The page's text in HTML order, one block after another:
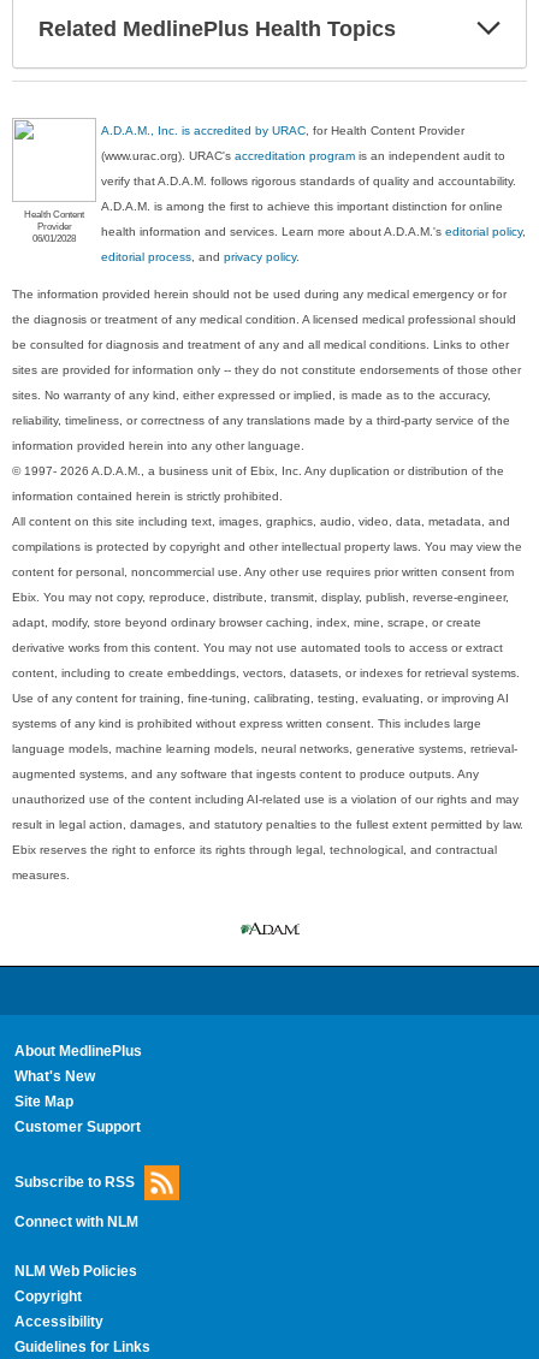
Related MedlinePlus Health Topics
Health Content
Provider
06/01/2028
A.D.A.M., Inc. is accredited by URAC, for Health Content Provider
(www.urac.org). URAC'saccreditation program is an independent audit to
verify that A.D.A.M. follows rigorous standards of quality and accountability.
A.D.A.M. is among the first to achieve this important distinction for online
health information and services. Learn more about A.D.A.M.'seditorial policy,
editorial process, andprivacy policy.
The information provided herein should not be used during any medical emergency or for
the diagnosis or treatment of any medical condition. A licensed medical professional should
be consulted for diagnosis and treatment of any and all medical conditions. Links to other
sites are provided for information only -- they do not constitute endorsements of those other
sites. No warranty of any kind, either expressed or implied, is made as to the accuracy,
reliability, timeliness, or correctness of any translations made by a third-party service of the
information provided herein into any other language.
© 1997- 2026 A.D.A.M., a business unit of Ebix, Inc. Any duplication or distribution of the
information contained herein is strictly prohibited.
All content on this site including text, images, graphics, audio, video, data, metadata, and
compilations is protected by copyright and other intellectual property laws. You may view the
content for personal, noncommercial use. Any other use requires prior written consent from
Ebix. You may not copy, reproduce, distribute, transmit, display, publish, reverse-engineer,
adapt, modify, store beyond ordinary browser caching, index, mine, scrape, or create
derivative works from this content. You may not use automated tools to access or extract
content, including to create embeddings, vectors, datasets, or indexes for retrieval systems.
Use of any content for training, fine-tuning, calibrating, testing, evaluating, or improving AI
systems of any kind is prohibited without express written consent. This includes large
language models, machine learning models, neural networks, generative systems, retrieval-
augmented systems, and any software that ingests content to produce outputs. Any
unauthorized use of the content including AI-related use is a violation of our rights and may
result in legal action, damages, and statutory penalties to the fullest extent permitted by law.
Ebix reserves the right to enforce its rights through legal, technological, and contractual
measures.
About MedlinePlus
What's New
Site Map
Customer Support
Subscribe to RSS
Connect with NLM
NLM Web Policies
Copyright
Accessibility
Guidelines for Links